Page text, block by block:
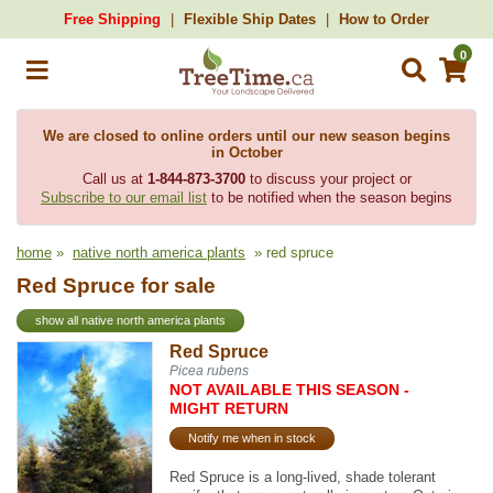
Free Shipping Flexible Ship Dates How to Order
0
We are closed to online orders until our new season begins
in October
Call us at 1-844-873-3700to discuss your project or
Subscribe to our email list to be notified when the season begins
home » native north america plants » red spruce
Red Spruce for sale
show all native north america plants
Red Spruce
Picea rubens
NOT AVAILABLE THIS SEASON -
MIGHT RETURN
Notify me when in stock
Red Spruce is a long-lived, shade tolerant